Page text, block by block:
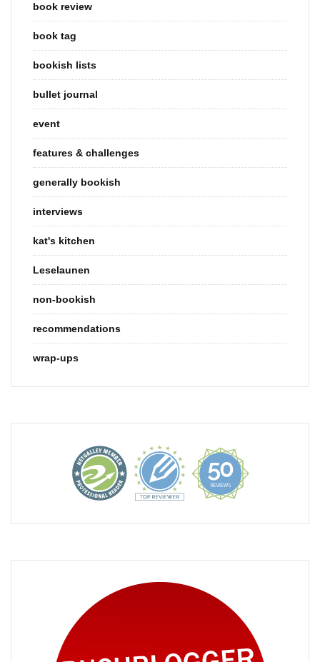
book review
book tag
bookish lists
bullet journal
event
features & challenges
generally bookish
interviews
kat's kitchen
Leselaunen
non-bookish
recommendations
wrap-ups